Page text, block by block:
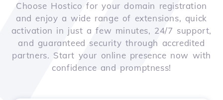
Choose Hostico for your domain registration
and enjoy a wide range of extensions, quick
activation in just a few minutes, 24/7 support,
and guaranteed security through accredited
partners. Start your online presence now with
confidence and promptness!